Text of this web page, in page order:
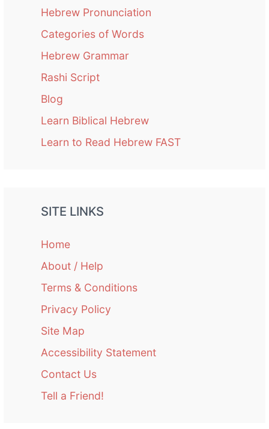
Hebrew Pronunciation
Categories of Words
Hebrew Grammar
Rashi Script
Blog
Learn Biblical Hebrew
Learn to Read Hebrew FAST
SITE LINKS
Home
About / Help
Terms & Conditions
Privacy Policy
Site Map
Accessibility Statement
Contact Us
Tell a Friend!